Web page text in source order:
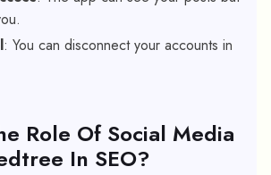
: You can disconnect your accounts in
Role Of Social Media
In SEO?